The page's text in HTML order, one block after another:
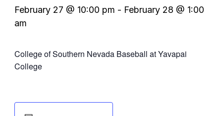
February 27 @ 10:00 pm - February 28 @ 1:00
am
College of Southern Nevada Baseball at Yavapai
College